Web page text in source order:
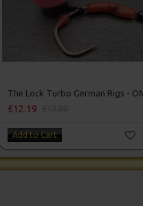
£12.19
Add to Cart